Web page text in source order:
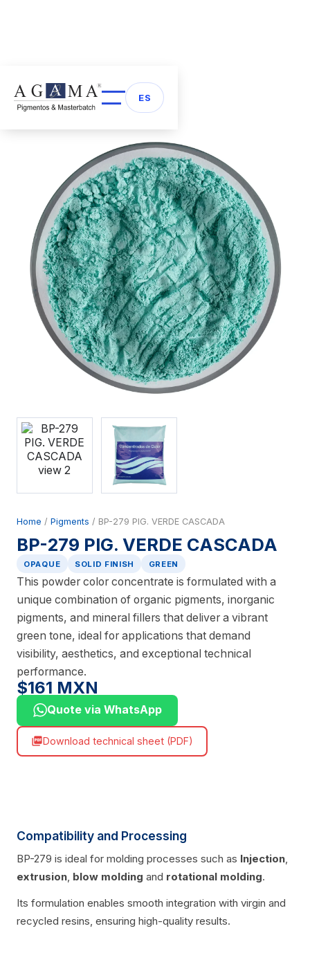
ES
arrow_back Back to Pigments
Home / Pigments / BP-279 PIG. VERDE CASCADA
BP-279 PIG. VERDE CASCADA
OPAQUE SOLID FINISH GREEN
This powder color concentrate is formulated with a
unique combination of organic pigments, inorganic
pigments, and mineral fillers that deliver a vibrant
green tone, ideal for applications that demand
visibility, aesthetics, and exceptional technical
performance.
$161 MXN
Quote via WhatsApp
picture_as_pdfDownload technical sheet (PDF)
Compatibility and Processing
BP-279 is ideal for molding processes such as Injection,
extrusion, blow molding and rotational molding.
Its formulation enables smooth integration with virgin and
recycled resins, ensuring high-quality results.